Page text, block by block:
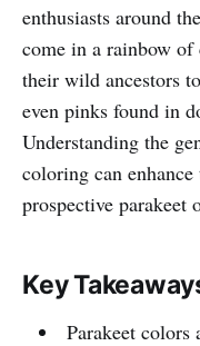
enthusiasts around
come in a rainbow
their wild ancestors
even pinks found in
Understanding the
coloring can
prospective parakeet
Key
Parakeet colors